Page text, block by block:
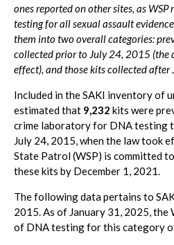
ones reported on other sites, as
testing for all sexual assault
them into two overall categories:
collected prior to July 24, 2015 (the
effect), and those kits collected after
Included in the SAKI inventory of
estimated that 9,232 kits were
crime laboratory for DNA testing
July 24, 2015, when the law took
State Patrol (WSP) is committed
these kits by December 1, 2021.
The following data pertains to
2015. As of January 31, 2025, the
of DNA testing for this category